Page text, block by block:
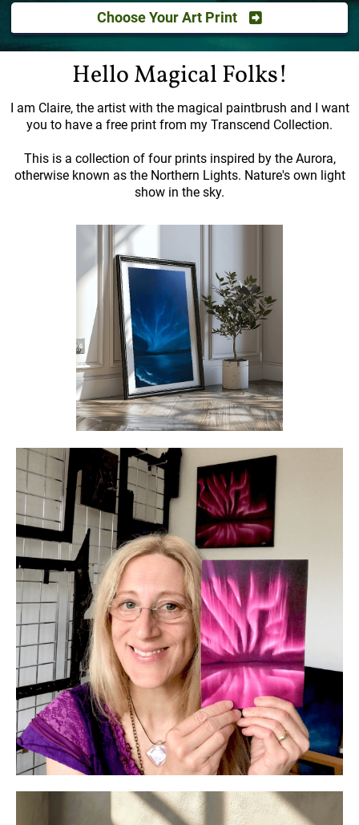
Choose Your Art Print
Hello Magical Folks!
I am Claire, the artist with the magical paintbrush and I want
you to have a free print from my Transcend Collection.
This is a collection of four prints inspired by the Aurora,
otherwise known as the Northern Lights. Nature's own light
show in the sky.